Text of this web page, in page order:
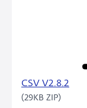
CSV V2.8.2
(29KB ZIP)